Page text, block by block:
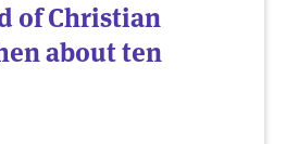
of Christian
about ten